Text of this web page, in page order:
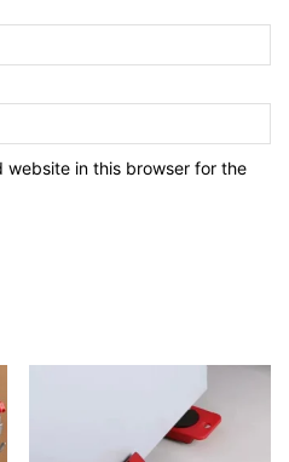
website in this browser for the